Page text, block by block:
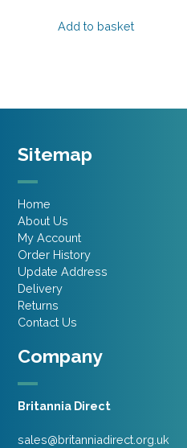
was: is:
Add to basket
Company
Britannia Direct
sales@britanniadirect.org.uk
Sitemap
Home
About Us
My Account
Order History
Update Address
Delivery
Returns
Contact Us